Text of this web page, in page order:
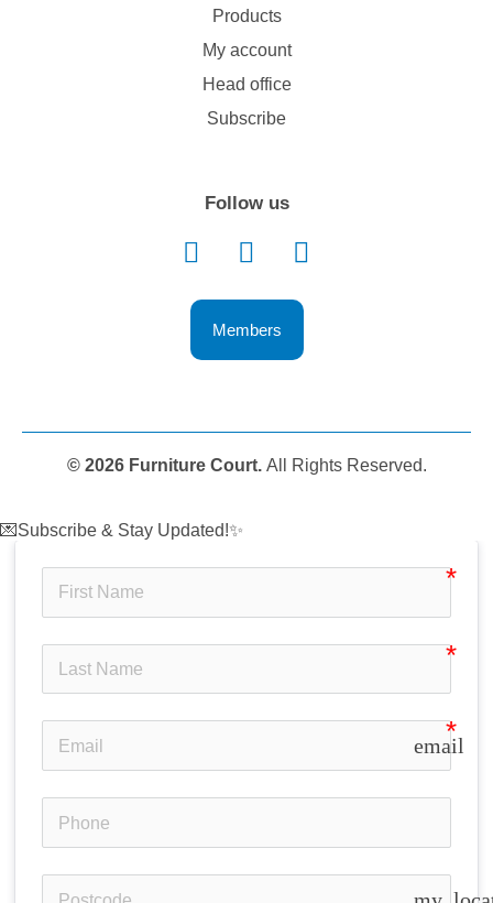
Follow us
Members
Products
My account
Head office
Subscribe
© 2026 Furniture Court. All Rights Reserved.
💌Subscribe & Stay Updated!✨
email